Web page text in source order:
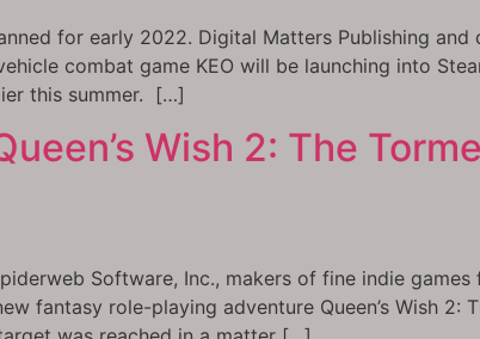
for early 2022. Digital Matters Publishing and
combat game KEO will be launching into
this summer. […]
Wish 2: The
Software, Inc., makers of fine indie games
fantasy role-playing adventure Queen’s Wish 2: